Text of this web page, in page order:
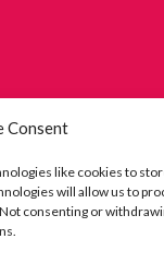
Consent
like cookies to
will allow us to
consenting or
Links
My